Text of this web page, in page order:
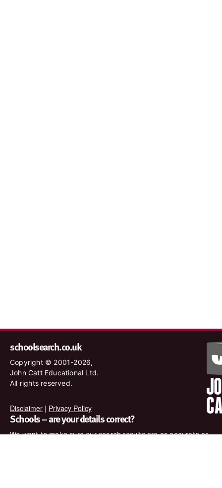
schoolsearch.co.uk
Copyright © 2001-2026,
John Catt Educational Ltd.
All rights reserved.
Disclaimer | Privacy Policy
Schools – are your details correct?
We want to make sure our search results are as accurate as